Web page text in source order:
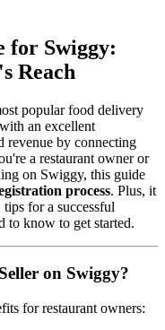
for Swiggy:
Reach
popular food delivery
an excellent
revenue by connecting
a restaurant owner or
on Swiggy, this guide
process. Plus, it
for a successful
to know to get started.
on Swiggy?
for restaurant owners: